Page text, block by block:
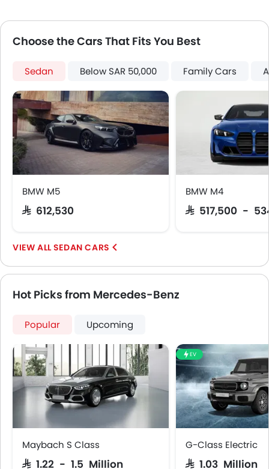
Rear Camera
Sun Roof
Side Airbag-Rear
Power Boot
Wireless Charger
Lane Change Indicator
Driver Memory Function Seat
Usb charger
360 camera
Android Auto
Apple Carplay
Portable Charging Cable
Intelligent High Beam
Parking Assist
Speed Sensing Door Locks
Lane Tracing Assist
First Aid Kit
Remote key
Spare Wheel
Emission
Choose the Cars That Fits You Best
Sedan Below SAR 50,000 Family Cars
BMW M5
SAR 612,530
BMW M4
SAR 517,500 -
SEDAN CARS
Hot Picks from Mercedes-Benz
Popular Upcoming
Maybach S Class
SAR 1.22 - 1.5 Million
EV
G-Class Electric
SAR 1.03 Million